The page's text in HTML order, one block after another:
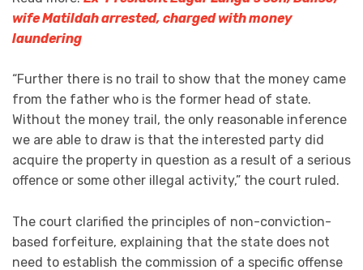
wife Matildah arrested, charged with money
laundering
“Further there is no trail to show that the money came
from the father who is the former head of state.
Without the money trail, the only reasonable inference
we are able to draw is that the interested party did
acquire the property in question as a result of a serious
offence or some other illegal activity,” the court ruled.
The court clarified the principles of non-conviction-
based forfeiture, explaining that the state does not
need to establish the commission of a specific offense